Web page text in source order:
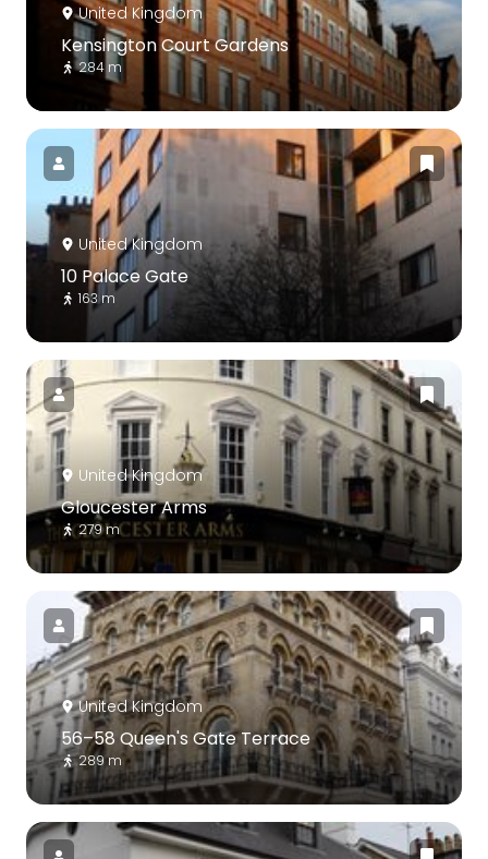
United Kingdom
Kensington Court Gardens
284 m
United Kingdom
10 Palace Gate
163 m
United Kingdom
Gloucester Arms
279 m
United Kingdom
56–58 Queen's Gate Terrace
289 m